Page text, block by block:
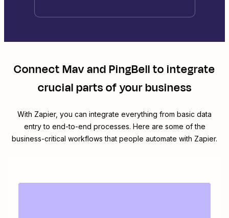
ConnectMavandPingBellto integrate
crucial parts of your business
With Zapier, you can integrate everything from basic data
entry to end-to-end processes. Here are some of the
business-critical workflows that people automate with Zapier.